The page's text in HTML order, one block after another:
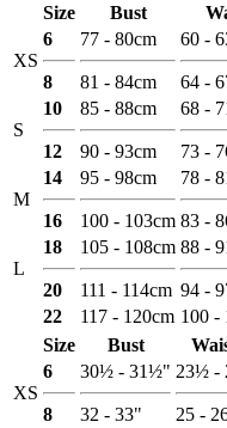
Size Bust
XS
6
8
77 - 80cm
81 - 84cm
60 -
64 -
S
10
12
85 - 88cm
90 - 93cm
68 -
73 -
M
14
16
95 - 98cm
100 - 103cm
78 -
83 -
L
18
20
105 - 108cm
111 - 114cm
88 -
94 -
22
117 - 120cm 100 -
Size
Bust
XS
6
8
30½ - 31½"
32 - 33"
23½ -
25 -